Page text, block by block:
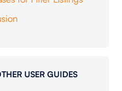
USER GUIDES